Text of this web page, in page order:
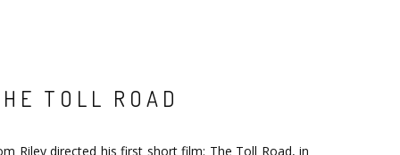
TOLL ROAD
Riley directed his first short film: The Toll Road, in